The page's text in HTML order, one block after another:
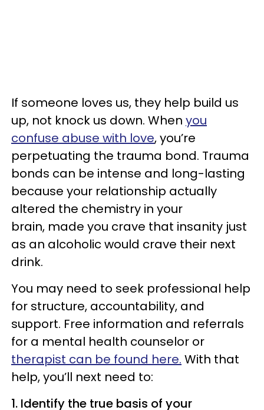
If someone loves us, they help build us
up, not knock us down. When you
confuse abuse with love, you’re
perpetuating the trauma bond. Trauma
bonds can be intense and long-lasting
because your relationship actually
altered the chemistry in your
brain, made you crave that insanity just
as an alcoholic would crave their next
drink.
You may need to seek professional help
for structure, accountability, and
support. Free information and referrals
for a mental health counselor or
therapist can be found here. With that
help, you’ll next need to:
1. Identify the true basis of your